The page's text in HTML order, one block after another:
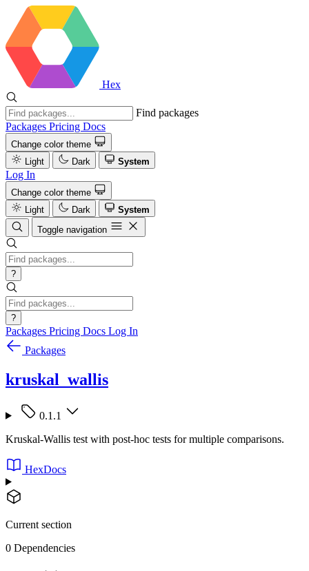
Hex
Find packages
Packages Pricing Docs
Change color theme
Light
Dark System
Log In
Change color theme
Light
Dark
System
Toggle navigation
?
?
Packages Pricing Docs Log In
Packages
kruskal_wallis
0.1.1
Kruskal-Wallis test with post-hoc tests for multiple comparisons.
HexDocs
Current section
0 Dependencies